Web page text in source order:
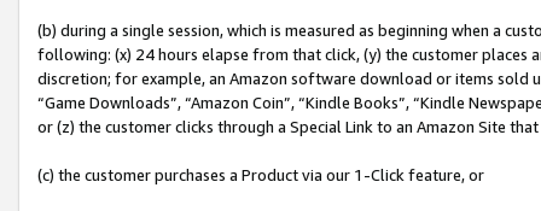
(b) during a single session, which is measured as beginning when a
following: (x) 24 hours elapse from that click, (y) the customer
discretion; for example, an Amazon software download or items sold
“Game Downloads”, “Amazon Coin”, “Kindle Books”, “Kindle
or (z) the customer clicks through a Special Link to an Amazon Site
(c) the customer purchases a Product via our 1-Click feature, or